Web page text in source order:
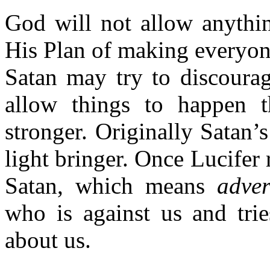
God will not allow
His Plan of making
Satan may try to
allow things to happen
stronger. Originally
light bringer. Once Lucifer
Satan, which means
who is against us and
about us.